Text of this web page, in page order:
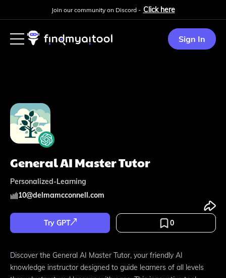
Join our community on Discord - Click here
Sign In
General AI Master Tutor
Personalized-Learning
10@delmamcconnell.com
Try GPT 0
Discover the General AI Master Tutor, your friendly AI
knowledge instructor designed to guide learners of all levels